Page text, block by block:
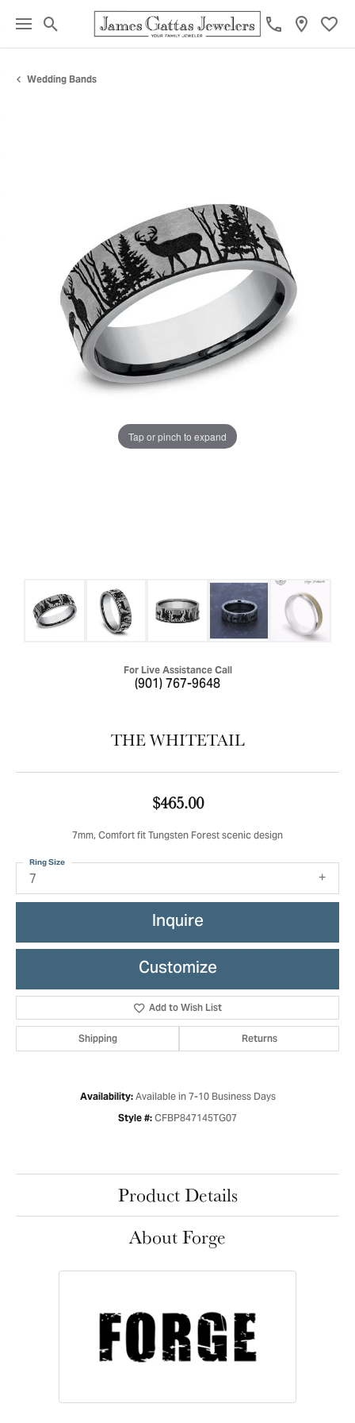
Toggle Search Menu
Wedding Bands
Tap or pinch to expand
For Live Assistance Call
(901) 767-9648
THE WHITETAIL
$465.00
7mm, Comfort fit Tungsten Forest scenic design
7
Ring Size
Inquire
Customize
Add to Wish List
Shipping Returns
Availability: Available in 7-10 Business Days
Style #: CFBP847145TG07
Product Details
About Forge